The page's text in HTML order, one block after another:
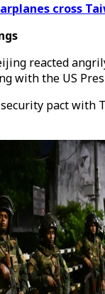
cross
reacted
with the US
pact with